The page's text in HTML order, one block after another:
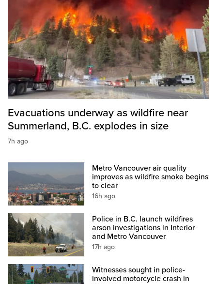
Evacuations underway as wildfire near
Summerland, B.C. explodes in size
7h ago
Metro Vancouver air quality
improves as wildfire smoke begins
to clear
16h ago
Police in B.C. launch wildfires
arson investigations in Interior
and Metro Vancouver
17h ago
Witnesses sought in police-
involved motorcycle crash in